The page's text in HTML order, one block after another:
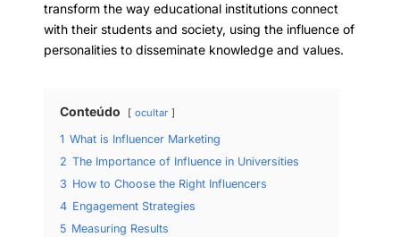
transform the way educational institutions connect
with their students and society, using the influence of
personalities to disseminate knowledge and values.
Conteúdo ocultar
1 What is Influencer Marketing
2 The Importance of Influence in Universities
3 How to Choose the Right Influencers
4 Engagement Strategies
5 Measuring Results